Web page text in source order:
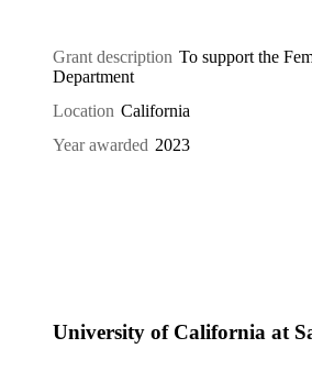
Grant description To support the
Department
Location California
Year awarded 2023
University of California at